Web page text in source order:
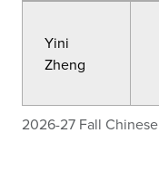
2026-27 Fall
Yini
Zheng